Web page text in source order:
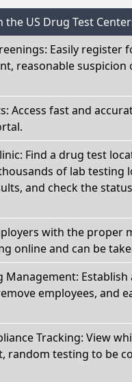
the US Drug Test
Easily register
reasonable
Access fast and
Find a drug test
of lab testing
and check the
with the proper
online and can be
Management:
employees, and
Tracking: View
random testing to be